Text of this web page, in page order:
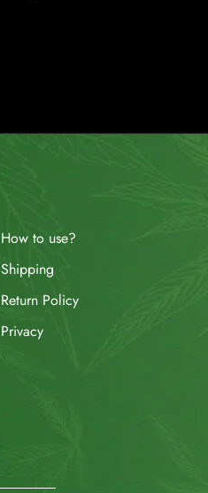
How to use?
Shipping
Return Policy
Privacy